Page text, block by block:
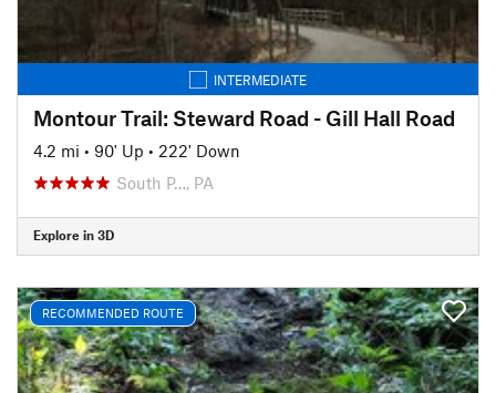
INTERMEDIATE
Montour Trail: Steward Road - Gill Hall Road
4.2 mi • 90' Up • 222' Down
South P…, PA
Explore in 3D
RECOMMENDED ROUTE